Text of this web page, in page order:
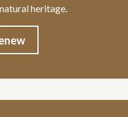
heritage.